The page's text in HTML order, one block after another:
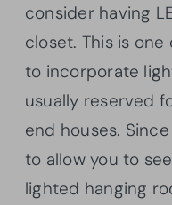
consider having
closet. This is
to incorporate
usually reserved
end houses.
to allow you to
lighted hanging